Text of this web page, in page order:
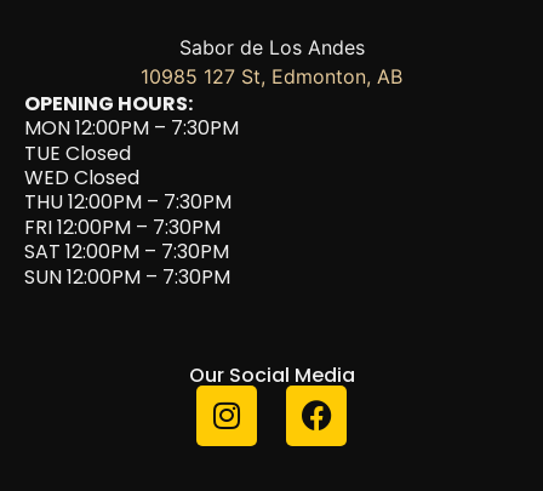
Sabor de Los Andes
10985 127 St, Edmonton, AB
OPENING HOURS:
MON 12:00PM – 7:30PM
TUE Closed
WED Closed
THU 12:00PM – 7:30PM
FRI 12:00PM – 7:30PM
SAT 12:00PM – 7:30PM
SUN 12:00PM – 7:30PM
Our Social Media